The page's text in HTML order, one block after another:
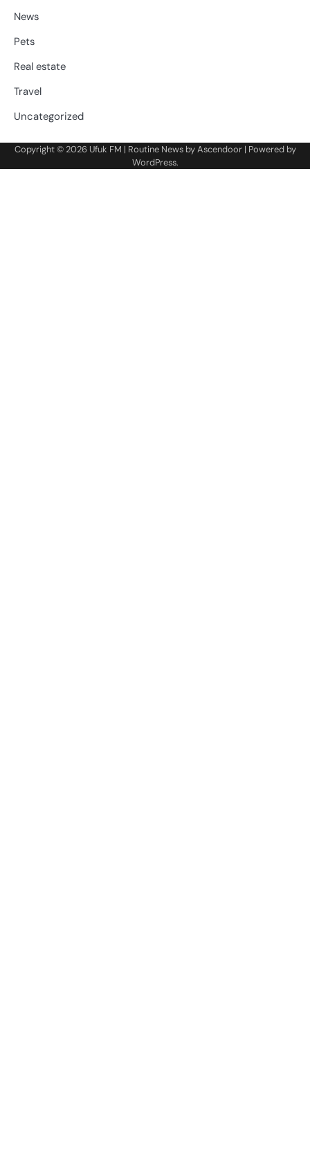
News
Pets
Real estate
Travel
Uncategorized
Copyright © 2026 Ufuk FM | Routine News byAscendoor| Powered by
WordPress.